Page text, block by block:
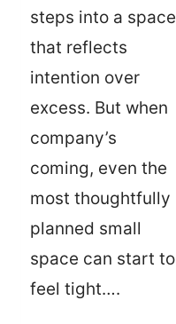
steps into a space
that reflects
intention over
excess. But when
company’s
coming, even the
most thoughtfully
planned small
space can start to
feel tight….